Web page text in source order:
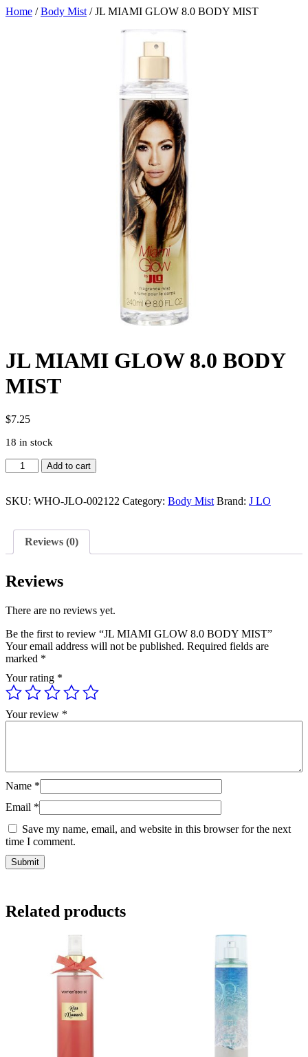
Home /Body Mist / JL MIAMI GLOW 8.0 BODY MIST
JL MIAMI GLOW 8.0 BODY
MIST
$7.25
18 in stock
MIAMI
8.0
quantity
Add to cart
SKU: WHO-JLO-002122 Category: Body Mist Brand: J LO
Reviews (0)
Reviews
There are no reviews yet.
Be the first to review “JL MIAMI GLOW 8.0 BODY MIST”
Your email address will not be published. Required fields are
marked *
Your rating *
Your review *
Name *
Email *
Save my name, email, and website in this browser for the next
time I comment.
Related products